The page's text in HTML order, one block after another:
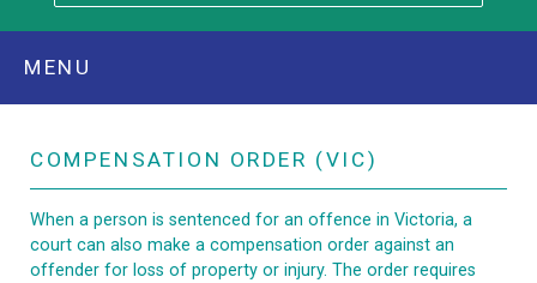
MENU
COMPENSATION ORDER (VIC)
When a person is sentenced for an offence in Victoria, a
court can also make a compensation order against an
offender for loss of property or injury. The order requires